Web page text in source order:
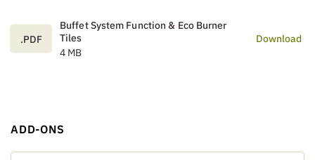
.PDF
Buffet System Function & Eco Burner
Tiles
4 MB
Download
ADD-ONS